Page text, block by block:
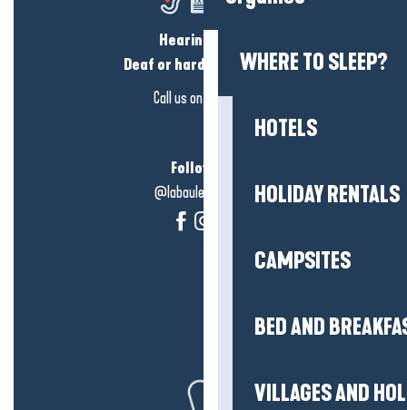
WHERE TO SLEEP?
HOTELS
HOLIDAY RENTALS
CAMPSITES
BED AND
VILLAGES AND
Hearing loss?
Deaf or hard of hearing?
Call us on
click here
Follow us!
@labauleguérande